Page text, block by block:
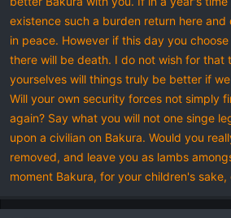
existence such a burden return here and
in peace. However if this day you
there will be death. I do not wish for that
yourselves will things truly be better if
Will your own security forces not simply
again? Say what you will not one singe
upon a civilian on Bakura. Would you
removed, and leave you as lambs
moment Bakura, for your children's